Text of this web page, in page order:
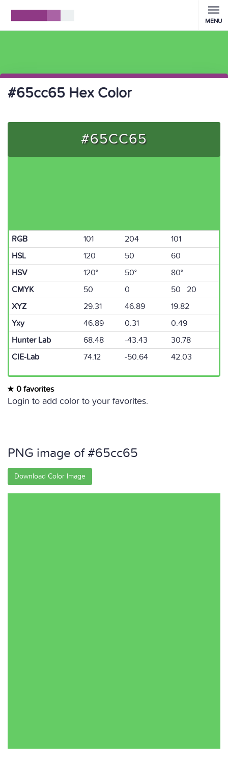
MENU
#65cc65 Hex Color
#65CC65
RGB 101 204
101
HSL
120 50
60
HSV
120° 50°
80°
CMYK
50 0
50 20
XYZ
29.31 46.89
19.82
Yxy
46.89 0.31
0.49
Hunter Lab
68.48 -43.43
30.78
CIE-Lab
74.12 -50.64 42.03
0 favorites
Login to add color to your favorites.
PNG image of #65cc65
Download Color Image